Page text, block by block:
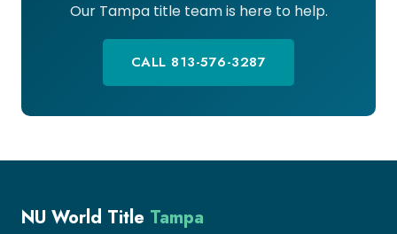
Our Tampa title team is here to help.
CALL 813-576-3287
NU World Title Tampa